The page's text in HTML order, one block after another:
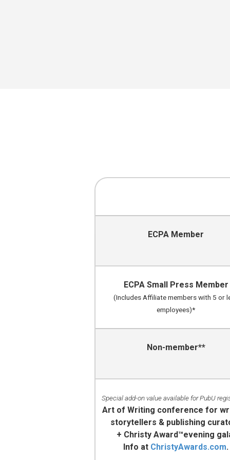
ECPA Member
ECPA Small Press Member
(Includes Affiliate members with 5 or
employees)*
Non-member**
Special add-on value available for PubU
Art of Writing conference for
storytellers & publishing
+ Christy Award™evening
Info at ChristyAwards.com.